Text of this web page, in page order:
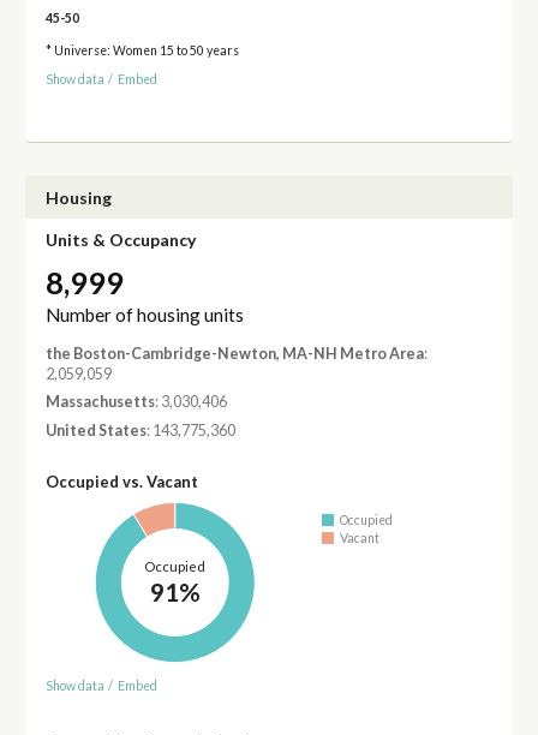
45-50
* Universe: Women 15 to 50 years
Show data / Embed
Housing
Units & Occupancy
8,999
Number of housing units
the Boston-Cambridge-Newton, MA-NH Metro Area:
2,059,059
Massachusetts: 3,030,406
United States: 143,775,360
Occupied vs. Vacant
Occupied
91%
Occupied
Vacant
Show data / Embed